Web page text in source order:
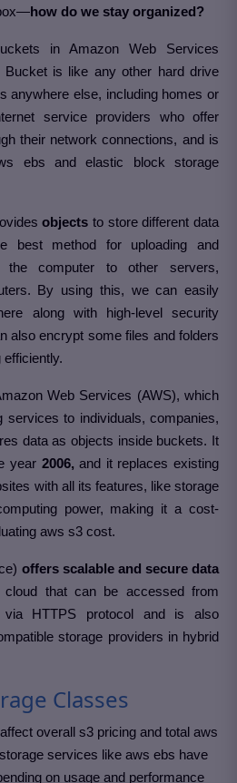
how do we stay organized?
in Amazon Web Services
Bucket is like any other hard drive
anywhere else, including homes or
service providers who offer
their network connections, and is
ebs and elastic block storage
objects to store different data
best method for uploading and
the computer to other servers,
By using this, we can easily
along with high-level security
also encrypt some files and folders
Web Services (AWS), which
services to individuals, companies,
data as objects inside buckets. It
year 2006, and it replaces existing
with all its features, like storage
power, making it a cost-
aws s3 cost.
offers scalable and secure data
that can be accessed from
HTTPS protocol and is also
storage providers in hybrid
Classes
overall s3 pricing and total aws
services like aws ebs have
on usage and performance